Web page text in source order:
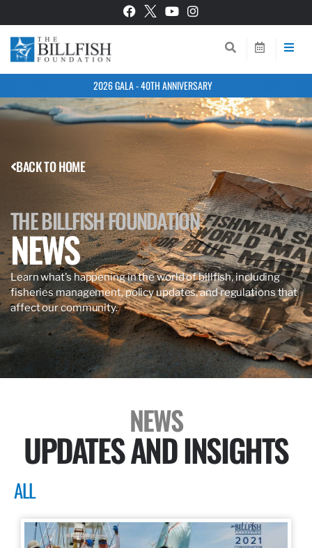
2026 GALA - 40TH ANNIVERSARY
BACK TO HOME
THE BILLFISH FOUNDATION
NEWS
Learn what’s happening in the world of billfish, including
fisheries management, policy updates, and regulations that
affect our community.
NEWS
UPDATES AND INSIGHTS
ALL